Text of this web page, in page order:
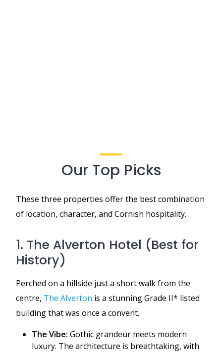
Our Top Picks
These three properties offer the best combination
of location, character, and Cornish hospitality.
1. The Alverton Hotel (Best for
History)
Perched on a hillside just a short walk from the
centre, The Alverton is a stunning Grade II* listed
building that was once a convent.
The Vibe: Gothic grandeur meets modern
luxury. The architecture is breathtaking, with